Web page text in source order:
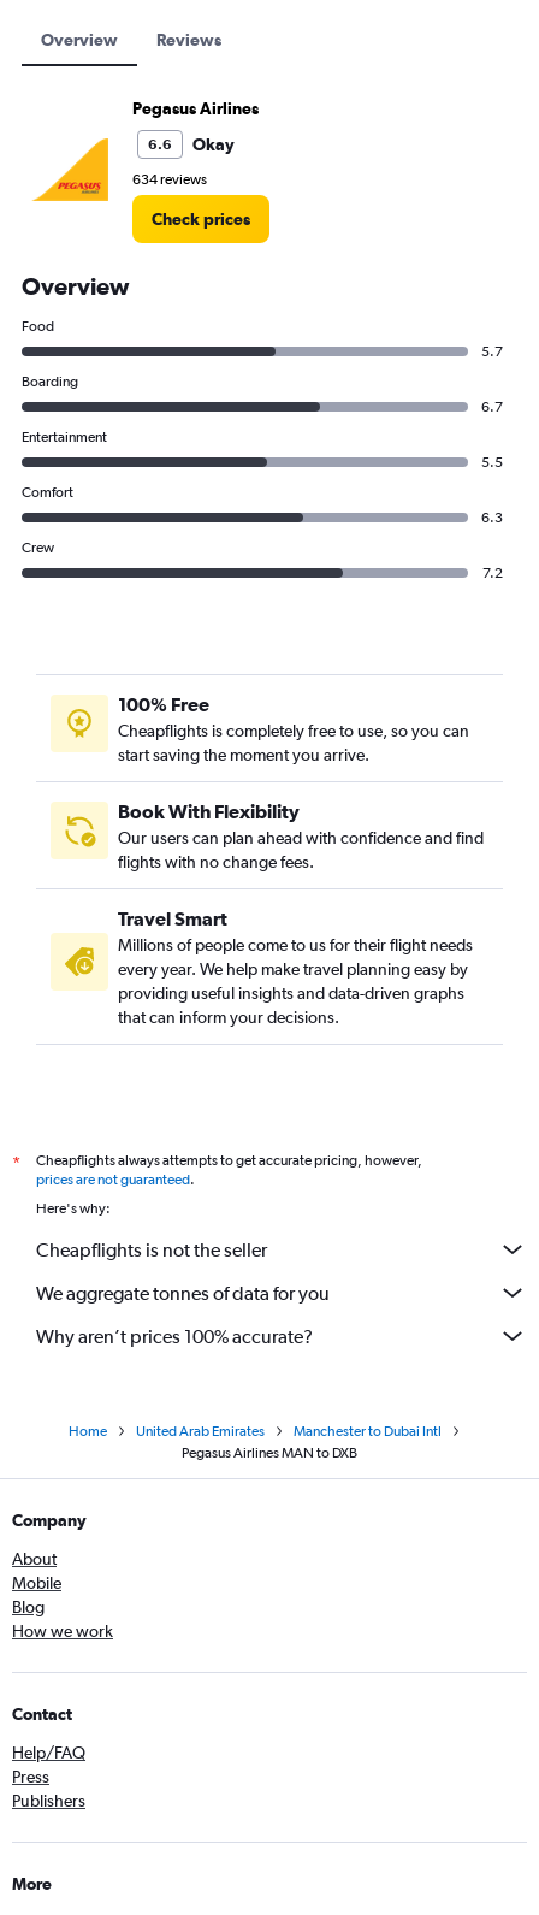
Overview Reviews
Pegasus Airlines
6.6 Okay
634 reviews
Check prices
Overview
Food
5.7
Boarding
6.7
Entertainment
5.5
Comfort
6.3
Crew
7.2
100% Free
Cheapflights is completely free to use, so you can
start saving the moment you arrive.
Book With Flexibility
Our users can plan ahead with confidence and find
flights with no change fees.
Travel Smart
Millions of people come to us for their flight needs
every year. We help make travel planning easy by
providing useful insights and data-driven graphs
that can inform your decisions.
*
Cheapflights always attempts to get accurate pricing, however,
prices are not guaranteed.
Here's why:
Cheapflights is not the seller
We aggregate tonnes of data for you
Why aren’t prices 100% accurate?
Home United Arab Emirates
Manchester to Dubai Intl
Pegasus Airlines MAN to DXB
Company
About
Mobile
Blog
How we work
Contact
Help/FAQ
Press
Publishers
More